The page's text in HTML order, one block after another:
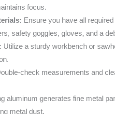
focus.
Ensure you have all
safety goggles, gloves, and a
Utilize a sturdy workbench or
check measurements and
aluminum generates fine metal
metal dust.